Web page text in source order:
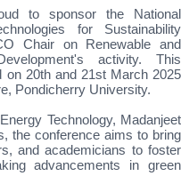
to sponsor the National
for Sustainability
Chair on Renewable and
activity. This
on 20th and 21st March 2025
Pondicherry University.
Technology, Madanjeet
the conference aims to bring
and academicians to foster
advancements in green